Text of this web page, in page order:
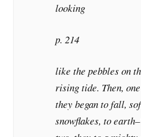
looking
p. 214
like the pebbles on
rising tide. Then,
they began to fall,
snowflakes, to